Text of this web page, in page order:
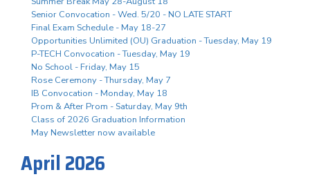
Senior Convocation - Wed. 5/20 - NO LATE START
Final Exam Schedule - May 18-27
Opportunities Unlimited (OU) Graduation - Tuesday, May 19
P-TECH Convocation - Tuesday, May 19
No School - Friday, May 15
Rose Ceremony - Thursday, May 7
IB Convocation - Monday, May 18
Prom & After Prom - Saturday, May 9th
Class of 2026 Graduation Information
May Newsletter now available
April 2026